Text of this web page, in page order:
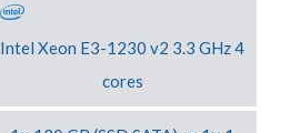
Intel Xeon E3-1230 v2 3.3 GHz 4
cores